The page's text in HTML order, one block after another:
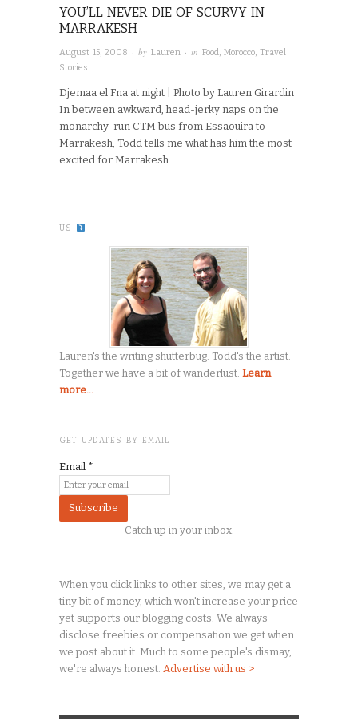
YOU’LL NEVER DIE OF SCURVY IN
MARRAKESH
August 15, 2008 · by Lauren · in Food, Morocco, Travel
Stories
Djemaa el Fna at night | Photo by Lauren Girardin
In between awkward, head-jerky naps on the
monarchy-run CTM bus from Essaouira to
Marrakesh, Todd tells me what has him the most
excited for Marrakesh.
US
Lauren's the writing shutterbug. Todd's the artist.
Together we have a bit of wanderlust. Learn
more...
GET UPDATES BY EMAIL
Email *
Catch up in your inbox.
When you click links to other sites, we may get a
tiny bit of money, which won't increase your price
yet supports our blogging costs. We always
disclose freebies or compensation we get when
we post about it. Much to some people's dismay,
we're always honest. Advertise with us >